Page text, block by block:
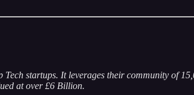
startups. It leverages their community of
at over £6 Billion.